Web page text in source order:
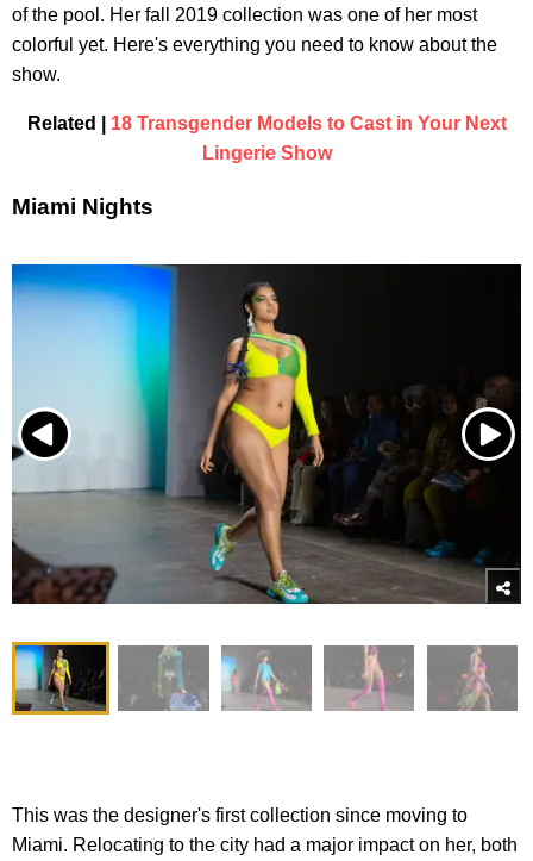
of the pool. Her fall 2019 collection was one of her most
colorful yet. Here's everything you need to know about the
show.
Related | 18 Transgender Models to Cast in Your Next
Lingerie Show
Miami Nights
This was the designer's first collection since moving to
Miami. Relocating to the city had a major impact on her, both